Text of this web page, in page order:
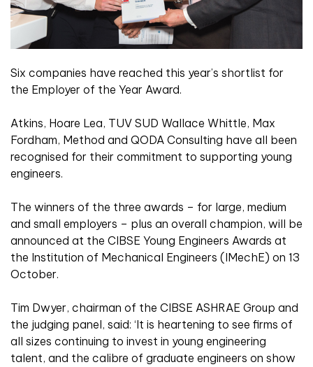
Six companies have reached this year’s shortlist for
the Employer of the Year Award.
Atkins, Hoare Lea, TUV SUD Wallace Whittle, Max
Fordham, Method and QODA Consulting have all been
recognised for their commitment to supporting young
engineers.
The winners of the three awards – for large, medium
and small employers – plus an overall champion, will be
announced at the CIBSE Young Engineers Awards at
the Institution of Mechanical Engineers (IMechE) on 13
October.
Tim Dwyer, chairman of the CIBSE ASHRAE Group and
the judging panel, said: ‘It is heartening to see firms of
all sizes continuing to invest in young engineering
talent, and the calibre of graduate engineers on show